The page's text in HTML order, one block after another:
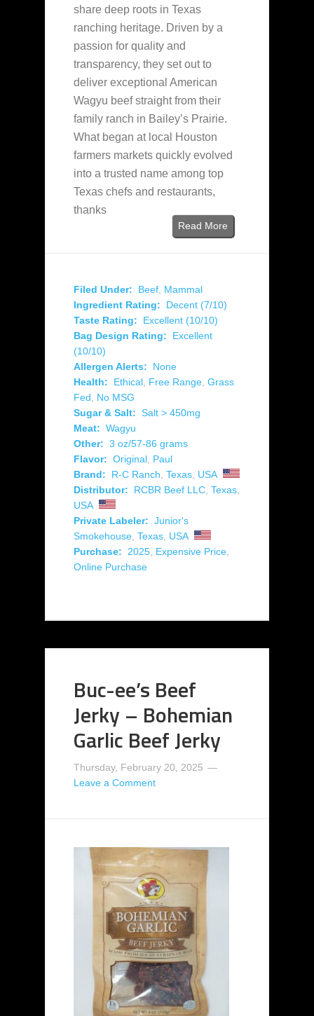
share deep roots in Texas
ranching heritage. Driven by a
passion for quality and
transparency, they set out to
deliver exceptional American
Wagyu beef straight from their
family ranch in Bailey’s Prairie.
What began at local Houston
farmers markets quickly evolved
into a trusted name among top
Texas chefs and restaurants,
thanks
Read More
Filed Under: Beef Mammal
Ingredient Rating:
Decent (7/10)
Taste Rating:
Excellent (10/10)
Bag Design Rating:
Excellent
(10/10)
Allergen Alerts:
None
Health:
Ethical Free Range Grass
Fed
No MSG
Sugar & Salt: Salt > 450mg
Meat: Wagyu
Other: 3 oz/57-86 grams
Flavor: Original Paul
Brand:
R-C Ranch Texas USA
Distributor:
RCBR Beef LLC Texas
USA
Private Labeler: Junior's
Smokehouse Texas USA
Purchase:
2025 Expensive Price
Online Purchase
Buc-ee’s Beef
Jerky – Bohemian
Garlic Beef Jerky
Thursday, February 20, 2025
Leave a Comment